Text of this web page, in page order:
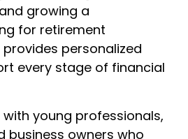
growing a
for retirement
personalized
every stage of financial
young professionals,
business owners who